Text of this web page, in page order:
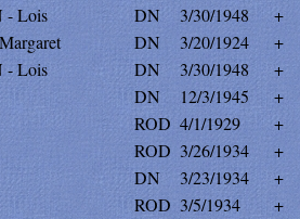
- Lois
DN 3/30/1948
+
DN 3/20/1924
+
- Lois
DN 3/30/1948
+
DN 12/3/1945
+
ROD 4/1/1929
+
ROD 3/26/1934
+
DN 3/23/1934
+
ROD 3/5/1934
+